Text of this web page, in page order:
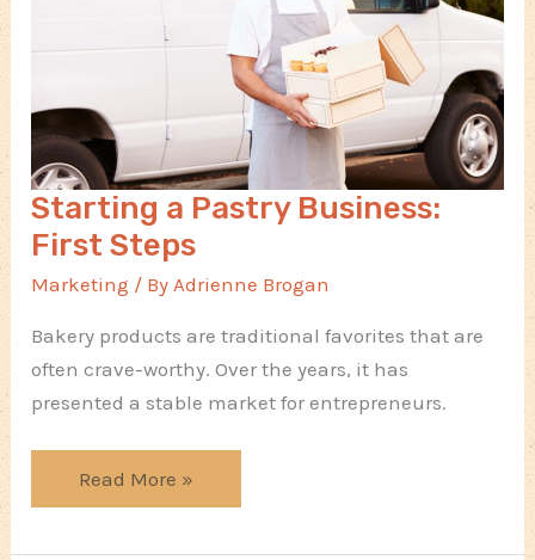
Starting a Pastry Business:
First Steps
Marketing / ByAdrienne Brogan
Bakery products are traditional favorites that are
often crave-worthy. Over the years, it has
presented a stable market for entrepreneurs.
Starting
a
Read More »